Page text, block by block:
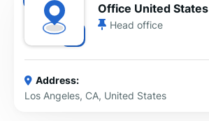
Office United States
Head office
Address:
Los Angeles, CA, United States